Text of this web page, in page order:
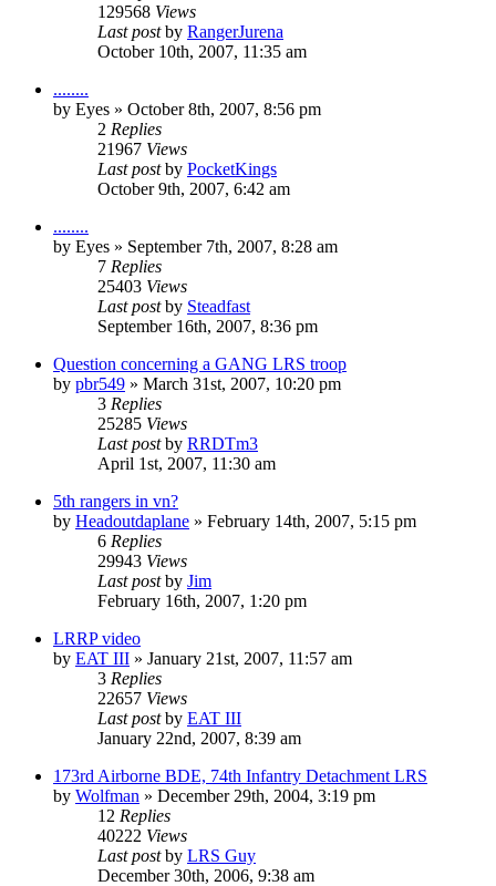
129568 Views
Last postby RangerJurena
October 10th, 2007, 11:35 am
........
by Eyes » October 8th, 2007, 8:56 pm
2 Replies
21967 Views
Last postby PocketKings
October 9th, 2007, 6:42 am
........
by Eyes » September 7th, 2007, 8:28 am
7 Replies
25403 Views
Last postby Steadfast
September 16th, 2007, 8:36 pm
Question concerning a GANG LRS troop
by pbr549 » March 31st, 2007, 10:20 pm
3 Replies
25285 Views
Last postby RRDTm3
April 1st, 2007, 11:30 am
5th rangers in vn?
by Headoutdaplane » February 14th, 2007, 5:15 pm
6 Replies
29943 Views
Last postby Jim
February 16th, 2007, 1:20 pm
LRRP video
by EAT III » January 21st, 2007, 11:57 am
3 Replies
22657 Views
Last postby EAT III
January 22nd, 2007, 8:39 am
173rd Airborne BDE, 74th Infantry Detachment LRS
by Wolfman » December 29th, 2004, 3:19 pm
12 Replies
40222 Views
Last postby LRS Guy
December 30th, 2006, 9:38 am